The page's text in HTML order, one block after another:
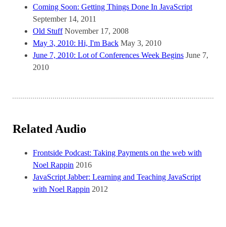
Coming Soon: Getting Things Done In JavaScript
September 14, 2011
Old Stuff November 17, 2008
May 3, 2010: Hi, I'm Back May 3, 2010
June 7, 2010: Lot of Conferences Week Begins June 7,
2010
Related Audio
Frontside Podcast: Taking Payments on the web with
Noel Rappin 2016
JavaScript Jabber: Learning and Teaching JavaScript
with Noel Rappin 2012